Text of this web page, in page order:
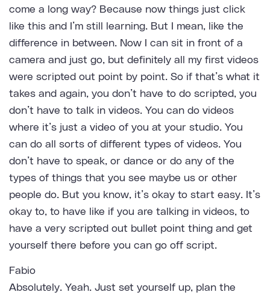
come a long way? Because now things just click
like this and I’m still learning. But I mean, like the
difference in between. Now I can sit in front of a
camera and just go, but definitely all my first videos
were scripted out point by point. So if that’s what it
takes and again, you don’t have to do scripted, you
don’t have to talk in videos. You can do videos
where it’s just a video of you at your studio. You
can do all sorts of different types of videos. You
don’t have to speak, or dance or do any of the
types of things that you see maybe us or other
people do. But you know, it’s okay to start easy. It’s
okay to, to have like if you are talking in videos, to
have a very scripted out bullet point thing and get
yourself there before you can go off script.
Fabio
Absolutely. Yeah. Just set yourself up, plan the